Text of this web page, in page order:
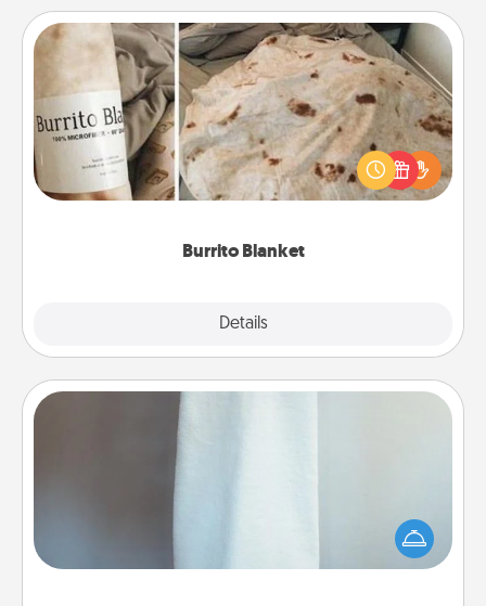
Burrito Blanket
Details
Burrito Blanket
A Burrito Blanket makes the perfect gift for the
foodie who loves to cozy up.
A warm towel after a shower can be incredibly
comforting. Let the towel warmer do all the work
while you get all the credit.